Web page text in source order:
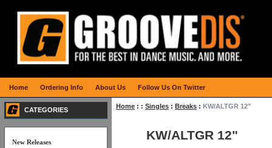
Home : : Singles : Breaks : KW/ALTGR 12"
KW/ALTGR 12"
CATEGORIES
New Releases
Home Ordering Info About Us Follow Us On Twitter